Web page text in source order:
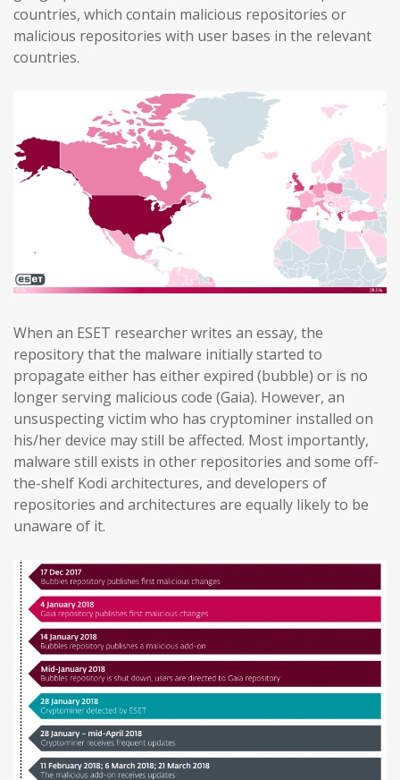
countries, which contain malicious repositories or
malicious repositories with user bases in the relevant
countries.
When an ESET researcher writes an essay, the
repository that the malware initially started to
propagate either has either expired (bubble) or is no
longer serving malicious code (Gaia). However, an
unsuspecting victim who has cryptominer installed on
his/her device may still be affected. Most importantly,
malware still exists in other repositories and some off-
the-shelf Kodi architectures, and developers of
repositories and architectures are equally likely to be
unaware of it.